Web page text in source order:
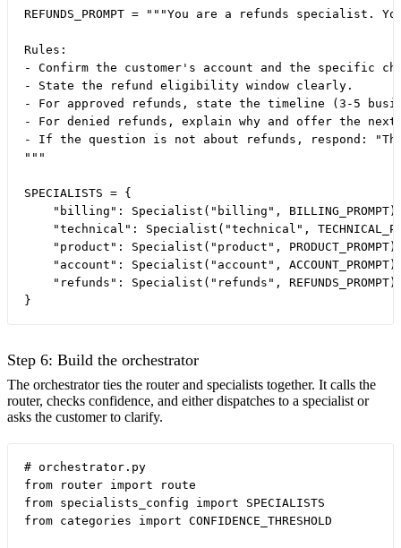
REFUNDS_PROMPT = """You are a refunds
Rules:
- Confirm the customer's account and the specific
- State the refund eligibility window clearly.
- For approved refunds, state the timeline (3-5
- For denied refunds, explain why and offer the
- If the question is not about refunds, respond:
"""
SPECIALISTS = {
"billing": Specialist("billing",
"technical": Specialist("technical",
"product": Specialist("product",
"account": Specialist("account",
"refunds": Specialist("refunds",
Step 6: Build the orchestrator
The orchestrator ties the router and specialists together. It calls the
router, checks confidence, and either dispatches to a specialist or
asks the customer to clarify.
# orchestrator.py
from router import route
from specialists_config import SPECIALISTS
from categories import CONFIDENCE_THRESHOLD